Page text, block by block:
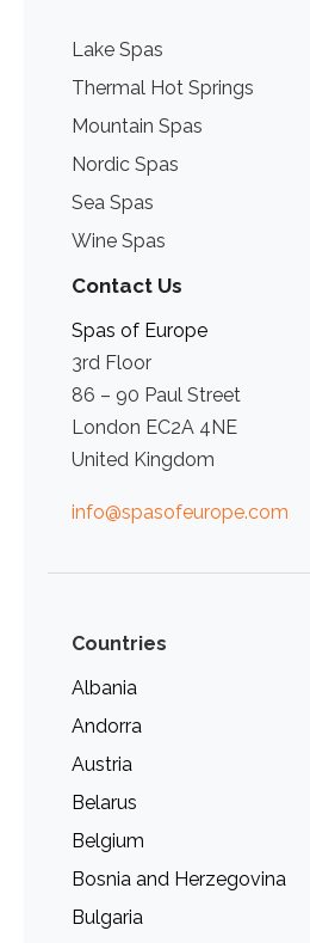
Lake Spas
Thermal Hot Springs
Mountain Spas
Nordic Spas
Sea Spas
Wine Spas
Contact Us
Spas of Europe
3rd Floor
86 – 90 Paul Street
London EC2A 4NE
United Kingdom
info@spasofeurope.com
Countries
Albania
Andorra
Austria
Belarus
Belgium
Bosnia and Herzegovina
Bulgaria